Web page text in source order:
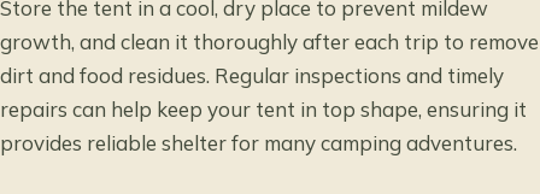
Store the tent in a cool, dry place to prevent mildew
growth, and clean it thoroughly after each trip to remove
dirt and food residues. Regular inspections and timely
repairs can help keep your tent in top shape, ensuring it
provides reliable shelter for many camping adventures.